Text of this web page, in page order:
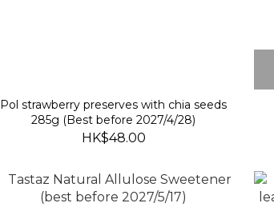
Pol strawberry preserves with chia seeds
285g (Best before 2027/4/28)
HK$48.00